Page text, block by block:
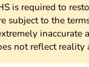
is required to
subject to the
inaccurate
not reflect